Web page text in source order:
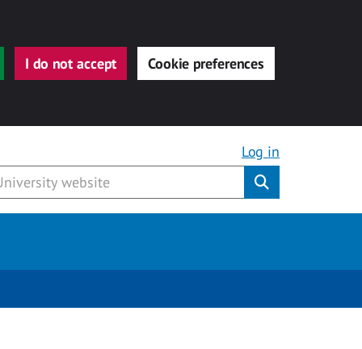
I do not accept Cookie preferences
Log in